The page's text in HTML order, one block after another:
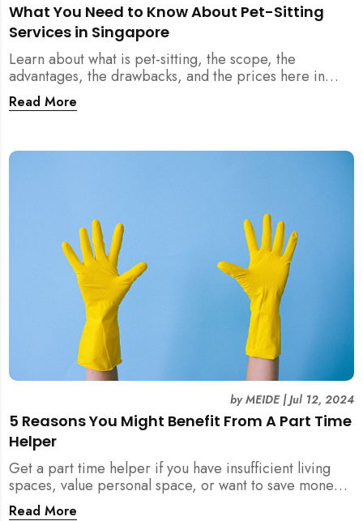
What You Need to Know About Pet-Sitting
Services in Singapore
Learn about what is pet-sitting, the scope, the
advantages, the drawbacks, and the prices here in
Singapore!
Read More
5 Reasons You Might Benefit From A Part Time
Helper
byMEIDE|Jul 12, 2024
Get a part time helper if you have insufficient living
spaces, value personal space, or want to save money
from a full time maid. Read more.
Read More